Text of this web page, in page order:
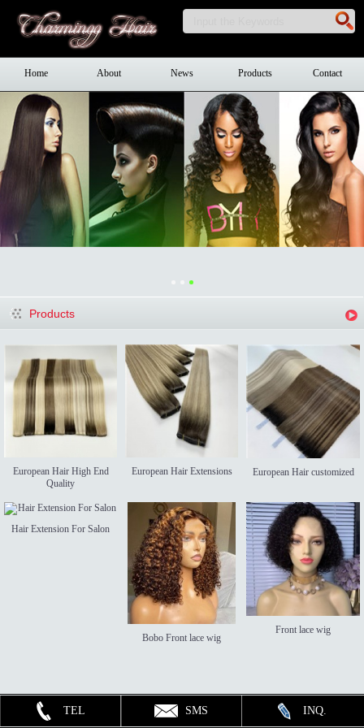
Home About News Products Contact
Products
European Hair High End
Quality
European Hair Extensions European Hair customized
Hair Extension For Salon
Bobo Front lace wig
Front lace wig
TEL SMS INQ.